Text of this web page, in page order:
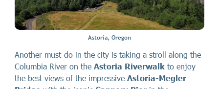
Astoria, Oregon
Another must-do in the city is taking a stroll along the
Columbia River on the Astoria Riverwalk to enjoy
the best views of the impressive Astoria-Megler